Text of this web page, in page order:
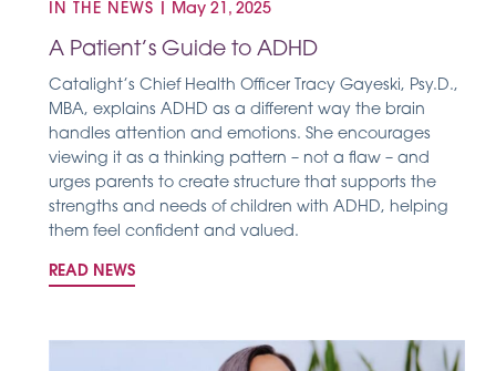
IN THE NEWS May 21, 2025
A Patient’s Guide to ADHD
Catalight’s Chief Health Officer Tracy Gayeski, Psy.D.,
MBA, explains ADHD as a different way the brain
handles attention and emotions. She encourages
viewing it as a thinking pattern – not a flaw – and
urges parents to create structure that supports the
strengths and needs of children with ADHD, helping
them feel confident and valued.
READ NEWS